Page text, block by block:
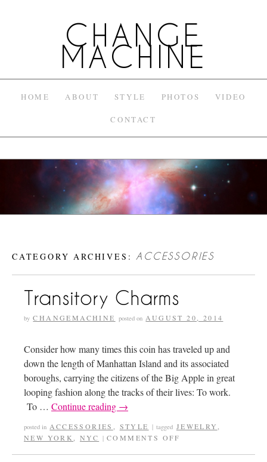
CHANGE
MACHINE
HOME ABOUT STYLE PHOTOS VIDEO
CONTACT
CATEGORY ARCHIVES:ACCESSORIES
Transitory Charms
by CHANGEMACHINE posted on AUGUST 20, 2014
Consider how many times this coin has traveled up and
down the length of Manhattan Island and its associated
boroughs, carrying the citizens of the Big Apple in great
looping fashion along the tracks of their lives: To work.
To … Continue reading →
posted in ACCESSORIES , STYLE | tagged JEWELRY,
NEW YORK,NYC | COMMENTS OFF